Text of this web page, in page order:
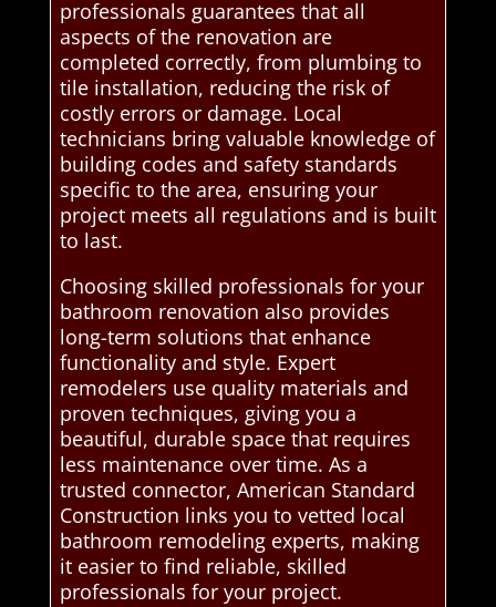
professionals guarantees that all
aspects of the renovation are
completed correctly, from plumbing to
tile installation, reducing the risk of
costly errors or damage. Local
technicians bring valuable knowledge of
building codes and safety standards
specific to the area, ensuring your
project meets all regulations and is built
to last.
Choosing skilled professionals for your
bathroom renovation also provides
long-term solutions that enhance
functionality and style. Expert
remodelers use quality materials and
proven techniques, giving you a
beautiful, durable space that requires
less maintenance over time. As a
trusted connector, American Standard
Construction links you to vetted local
bathroom remodeling experts, making
it easier to find reliable, skilled
professionals for your project.